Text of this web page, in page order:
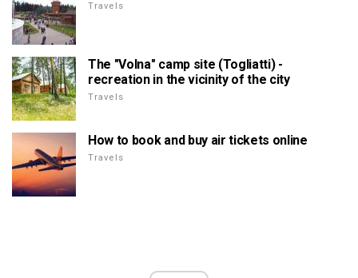
Travels
The "Volna" camp site (Togliatti) -
recreation in the vicinity of the city
Travels
How to book and buy air tickets online
Travels